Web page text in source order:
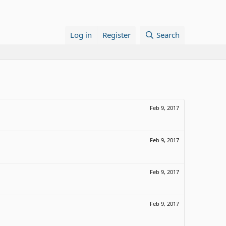
Log in Register Search
Feb 9, 2017
Feb 9, 2017
Feb 9, 2017
Feb 9, 2017